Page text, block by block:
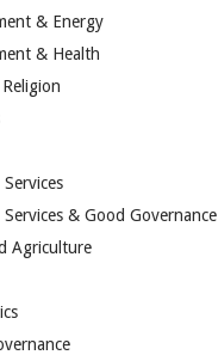
& Energy
& Health
Services
Services & Good Governance
Agriculture